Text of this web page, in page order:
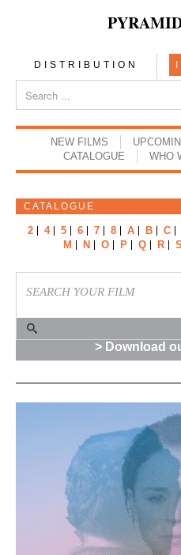
DISTRIBUTION
NEW FILMS
CATALOGUE
WHO
CATALOGUE
2 4 5 6 7 8 A B C
M
N O P Q R S
> Download